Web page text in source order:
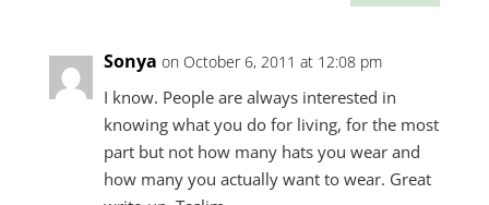
Sonya on October 6, 2011 at 12:08 pm
I know. People are always interested in
knowing what you do for living, for the most
part but not how many hats you wear and
how many you actually want to wear. Great